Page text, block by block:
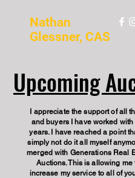
Nathan
Glessner, CAS
Upcoming
I appreciate the support of all
and buyers I have worked with
years. I have reached a point
simply not do it all myself
merged with Generations Real
Auctions. This is allowing me
increase my service to all of